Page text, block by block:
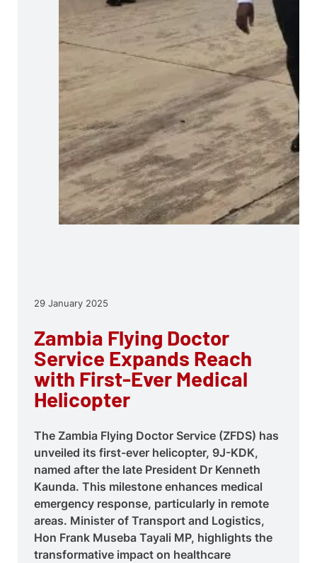
29 January 2025
Zambia Flying Doctor
Service Expands Reach
with First-Ever Medical
Helicopter
The Zambia Flying Doctor Service (ZFDS) has
unveiled its first-ever helicopter, 9J-KDK,
named after the late President Dr Kenneth
Kaunda. This milestone enhances medical
emergency response, particularly in remote
areas. Minister of Transport and Logistics,
Hon Frank Museba Tayali MP, highlights the
transformative impact on healthcare